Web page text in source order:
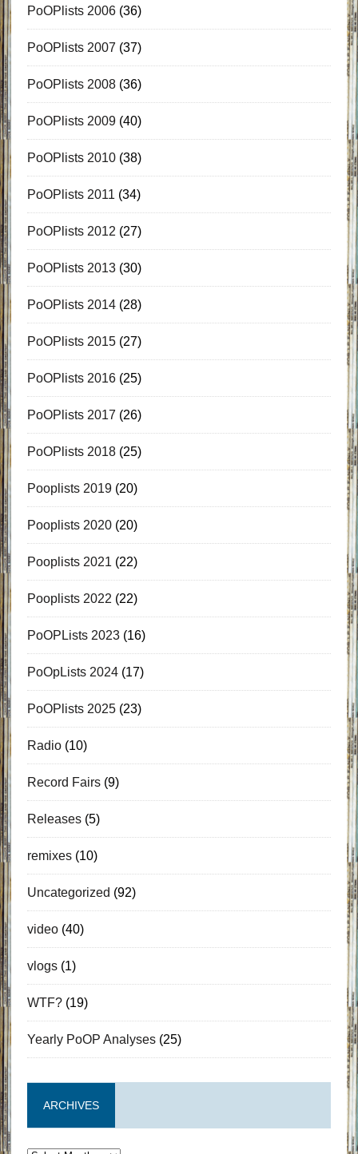
PoOPlists 2006(36)
PoOPlists 2007 (37)
PoOPlists 2008(36)
PoOPlists 2009(40)
PoOPlists 2010(38)
PoOPlists 2011 (34)
PoOPlists 2012 (27)
PoOPlists 2013(30)
PoOPlists 2014(28)
PoOPlists 2015(27)
PoOPlists 2016(25)
PoOPlists 2017 (26)
PoOPlists 2018(25)
Pooplists 2019(20)
Pooplists 2020(20)
Pooplists 2021 (22)
Pooplists 2022 (22)
PoOPLists 2023(16)
PoOpLists 2024(17)
PoOPlists 2025(23)
Radio(10)
Record Fairs(9)
Releases(5)
remixes(10)
Uncategorized (92)
video(40)
vlogs(1)
WTF?(19)
Yearly PoOP Analyses(25)
ARCHIVES